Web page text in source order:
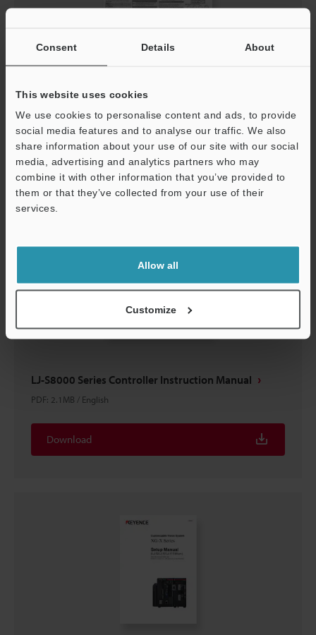
Consent Details About
This website uses cookies
We use cookies to personalise content and ads, to provide
social media features and to analyse our traffic. We also
share information about your use of our site with our social
media, advertising and analytics partners who may
combine it with other information that you’ve provided to
them or that they’ve collected from your use of their
services.
Allow all
Customize
PDF 1.6MB / English
Download
LJ-S8000 Series Controller Instruction Manual
PDF: 2.1MB / English
Download